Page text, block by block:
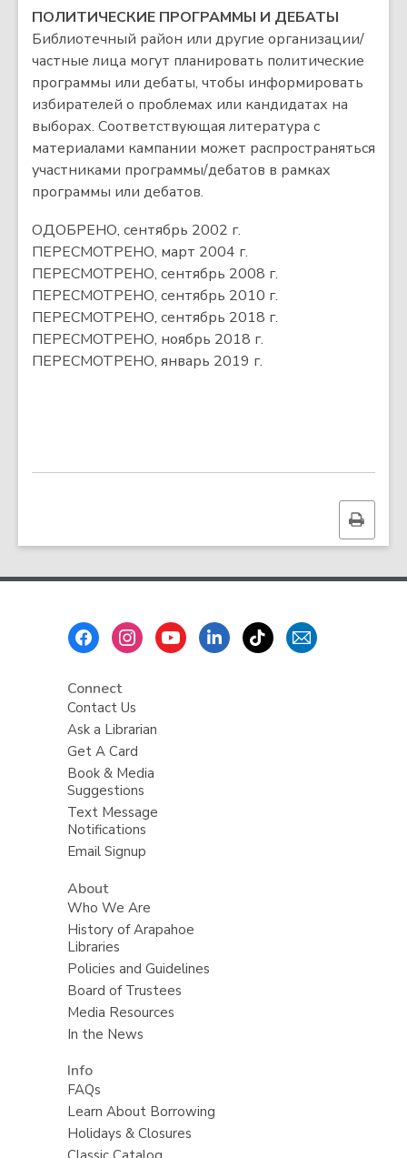
ПОЛИТИЧЕСКИЕ ПРОГРАММЫ И ДЕБАТЫ
Библиотечный район или другие организации/
частные лица могут планировать политические
программы или дебаты, чтобы информировать
избирателей о проблемах или кандидатах на
выборах. Соответствующая литература с
материалами кампании может распространяться
участниками программы/дебатов в рамках
программы или дебатов.
ОДОБРЕНО, сентябрь 2002 г.
ПЕРЕСМОТРЕНО, март 2004 г.
ПЕРЕСМОТРЕНО, сентябрь 2008 г.
ПЕРЕСМОТРЕНО, сентябрь 2010 г.
ПЕРЕСМОТРЕНО, сентябрь 2018 г.
ПЕРЕСМОТРЕНО, ноябрь 2018 г.
ПЕРЕСМОТРЕНО, январь 2019 г.
Print
this
Connect
Contact Us
Ask a Librarian
Get A Card
Book & Media
Suggestions
Text Message
Notifications
Email Signup
About
Who We Are
History of Arapahoe
Libraries
Policies and Guidelines
Board of Trustees
Media Resources
In the News
Info
FAQs
Learn About Borrowing
Holidays & Closures